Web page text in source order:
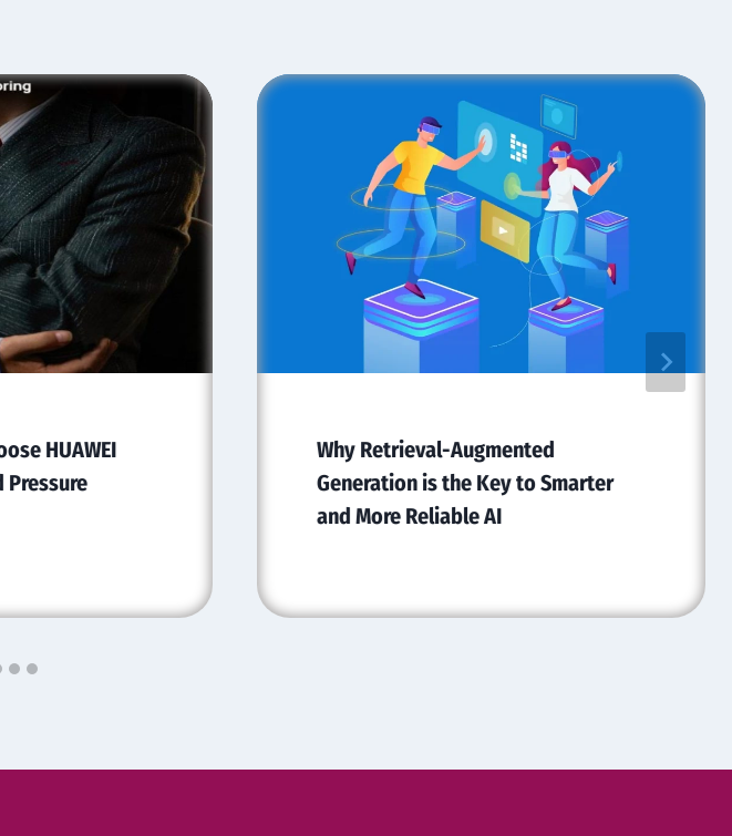
HUAWEI
Pressure
Why Retrieval-Augmented
Generation is the Key to Smarter
and More Reliable AI